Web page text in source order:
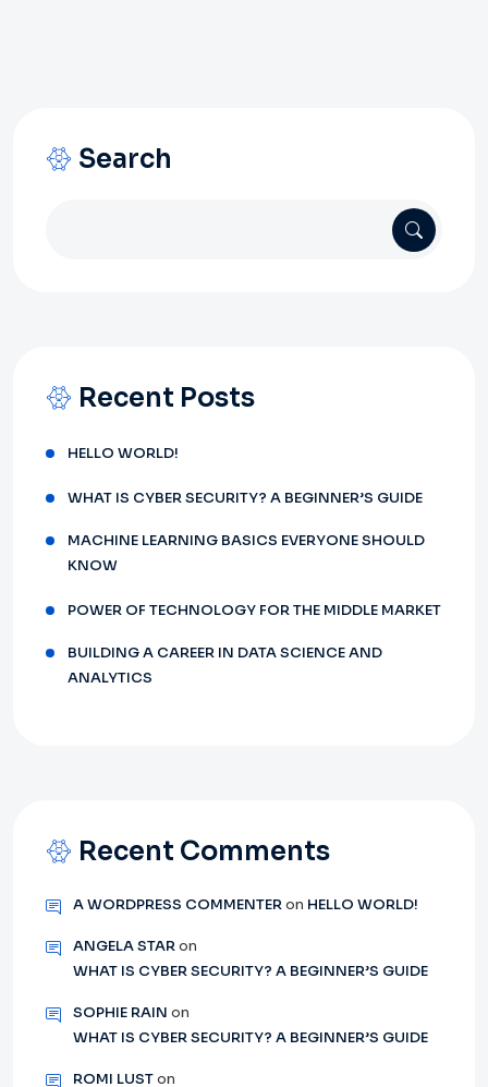
Search
Recent Posts
HELLO WORLD!
WHAT IS CYBER SECURITY? A BEGINNER’S GUIDE
MACHINE LEARNING BASICS EVERYONE SHOULD
KNOW
POWER OF TECHNOLOGY FOR THE MIDDLE MARKET
BUILDING A CAREER IN DATA SCIENCE AND
ANALYTICS
Recent Comments
A WORDPRESS COMMENTERon HELLO WORLD!
ANGELA STARon
WHAT IS CYBER SECURITY? A BEGINNER’S GUIDE
SOPHIE RAIN on
WHAT IS CYBER SECURITY? A BEGINNER’S GUIDE
ROMI LUSTon